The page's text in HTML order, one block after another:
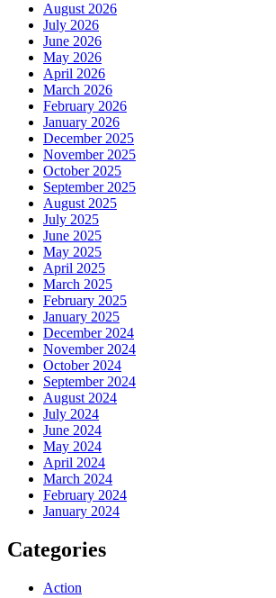
August 2026
July 2026
June 2026
May 2026
April 2026
March 2026
February 2026
January 2026
December 2025
November 2025
October 2025
September 2025
August 2025
July 2025
June 2025
May 2025
April 2025
March 2025
February 2025
January 2025
December 2024
November 2024
October 2024
September 2024
August 2024
July 2024
June 2024
May 2024
April 2024
March 2024
February 2024
January 2024
Categories
Action